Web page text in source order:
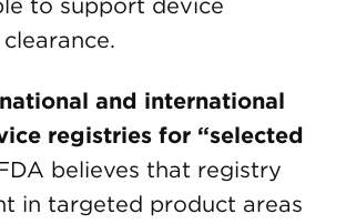
to support device
and international
registries for “selected
believes that registry
in targeted product areas